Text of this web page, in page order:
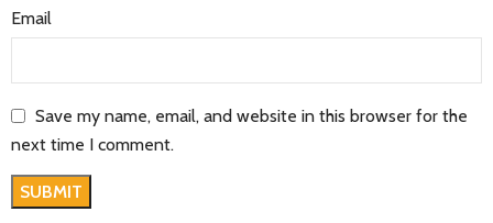
Email
Save my name, email, and website in this browser for the
next time I comment.